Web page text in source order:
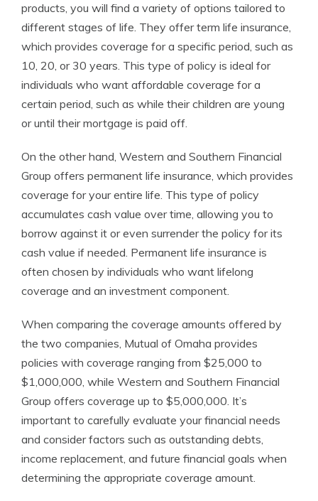
products, you will find a variety of options tailored to
different stages of life. They offer term life insurance,
which provides coverage for a specific period, such as
10, 20, or 30 years. This type of policy is ideal for
individuals who want affordable coverage for a
certain period, such as while their children are young
or until their mortgage is paid off.
On the other hand, Western and Southern Financial
Group offers permanent life insurance, which provides
coverage for your entire life. This type of policy
accumulates cash value over time, allowing you to
borrow against it or even surrender the policy for its
cash value if needed. Permanent life insurance is
often chosen by individuals who want lifelong
coverage and an investment component.
When comparing the coverage amounts offered by
the two companies, Mutual of Omaha provides
policies with coverage ranging from $25,000 to
$1,000,000, while Western and Southern Financial
Group offers coverage up to $5,000,000. It’s
important to carefully evaluate your financial needs
and consider factors such as outstanding debts,
income replacement, and future financial goals when
determining the appropriate coverage amount.